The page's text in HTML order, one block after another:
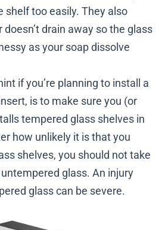
shelf too easily. They also
drain away so the glass
as your soap dissolve
if you’re planning to install a
is to make sure you (or
tempered glass shelves in
how unlikely it is that you
shelves, you should not take
glass. An injury
glass can be severe.